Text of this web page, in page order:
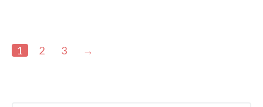
1 2 3 →